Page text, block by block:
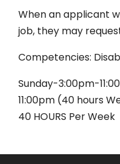
When an applicant
job, they may
Competencies:
Sunday-3:00pm-
11:00pm (40 hours
40 HOURS Per Week